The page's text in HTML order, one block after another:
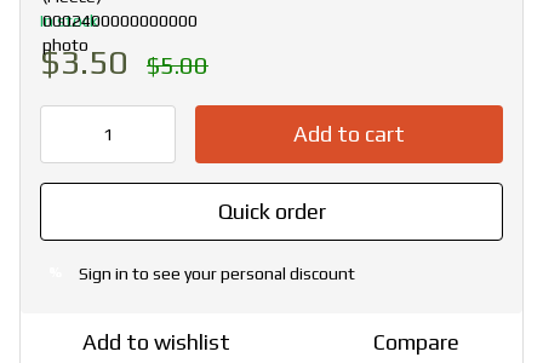
In stock
$3.50 $5.00
Add to cart
Quick order
Sign in to see your personal discount
Add to wishlist Compare